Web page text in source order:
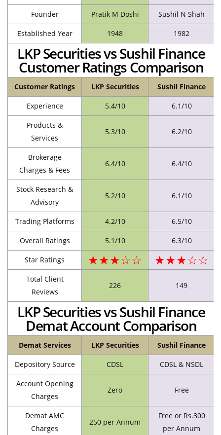
Founder Pratik M Doshi Sushil N Shah
Established Year 1948 1982
LKP Securities vs Sushil Finance
Customer Ratings Comparison
Customer Ratings LKP Securities Sushil Finance
Experience 5.4/10 6.1/10
Products &
Services
5.3/10 6.2/10
Brokerage
Charges & Fees
6.4/10 6.4/10
Stock Research &
Advisory
5.2/10 6.1/10
Trading Platforms 4.2/10 6.5/10
Overall Ratings 5.1/10 6.3/10
Star Ratings ★★★☆☆ ★★★☆☆
Total Client
Reviews
226 149
LKP Securities vs Sushil Finance
Demat Account Comparison
Demat Services LKP Securities Sushil Finance
Depository Source CDSL CDSL & NSDL
Account Opening
Charges
Zero Free
Demat AMC
Charges
250 per Annum
Free or Rs.300
per Annum